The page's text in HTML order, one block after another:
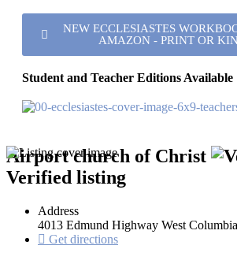
NEW ECCLESIASTES
AMAZON - PRINT OR
Student and Teacher Editions Available
Airport church of Christ
Verified listing
Address
4013 Edmund Highway West
Get directions